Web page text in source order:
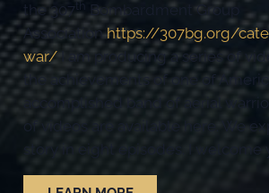
the 307
Bombardment Group
Associationhttps://307bg.org/
war/I am producing a series of
the achievements of one of
accomplished band of aerial
of videos are available here. We
story in eight episodes. I welcome